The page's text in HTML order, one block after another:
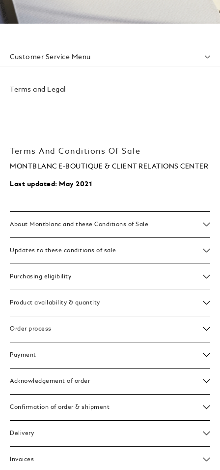
Customer Service Menu
Conditions Of Sale
Terms and Legal
Terms And Conditions Of Sale
MONTBLANC E-BOUTIQUE & CLIENT RELATIONS CENTER
Last updated: May 2021
About Montblanc and these Conditions of Sale
Updates to these conditions of sale
Purchasing eligibility
Product availability & quantity
Order process
Payment
Acknowledgement of order
Confirmation of order & shipment
Delivery
Invoices